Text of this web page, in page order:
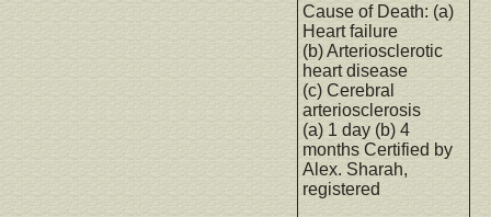
Cause of Death: (a)
Heart failure
(b) Arteriosclerotic
heart disease
(c) Cerebral
arteriosclerosis
(a) 1 day (b) 4
months Certified by
Alex. Sharah,
registered